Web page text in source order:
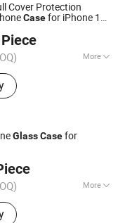
Cover Protection
Casefor iPhone 16
Xs
More
25W Charger, 35W
Mobile Phone,
Smart Watch,
Co., Ltd.
2024
GlassCasefor
More
Hard
Co., Ltd.
2014